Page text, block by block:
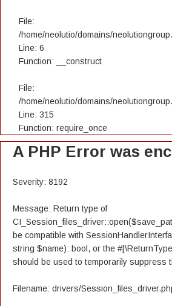
File:
/home/neolutio/domains/
Line: 6
Function: __construct
File:
/home/neolutio/domains/
Line: 315
Function: require_once
A PHP Error was
Severity: 8192
Message: Return type of
be compatible with
string $name): bool, or the
should be used to temporarily suppress
Filename: drivers/